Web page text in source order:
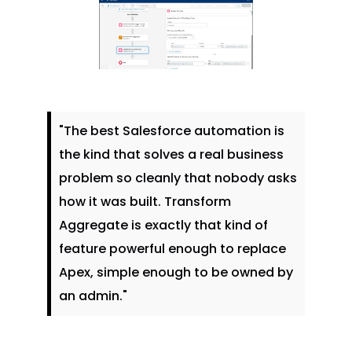
"The best Salesforce automation is
the kind that solves a real business
problem so cleanly that nobody asks
how it was built. Transform
Aggregate is exactly that kind of
feature powerful enough to replace
Apex, simple enough to be owned by
an admin."